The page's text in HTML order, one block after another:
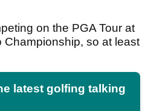
on the PGA Tour at
so at least
latest golfing talking